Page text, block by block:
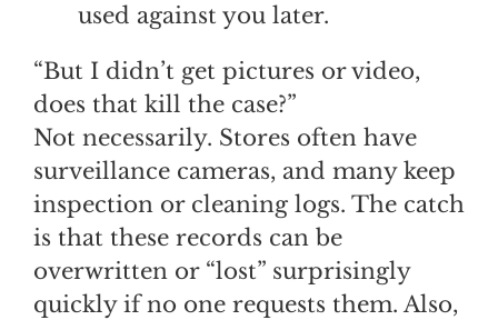
used against you later.
“But I didn’t get pictures or video,
does that kill the case?”
Not necessarily. Stores often have
surveillance cameras, and many keep
inspection or cleaning logs. The catch
is that these records can be
overwritten or “lost” surprisingly
quickly if no one requests them. Also,